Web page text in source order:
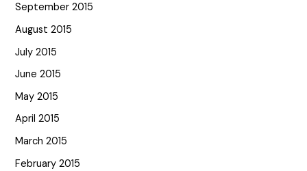
September 2015
August 2015
July 2015
June 2015
May 2015
April 2015
March 2015
February 2015